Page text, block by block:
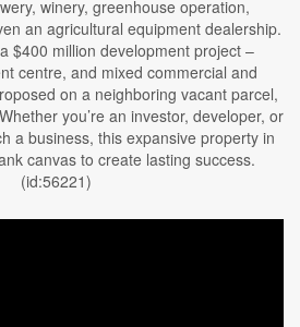
winery, greenhouse operation,
an agricultural equipment dealership.
$400 million development project –
centre, and mixed commercial and
on a neighboring vacant parcel,
you’re an investor, developer, or
a business, this expansive property in
canvas to create lasting success.
(id:56221)